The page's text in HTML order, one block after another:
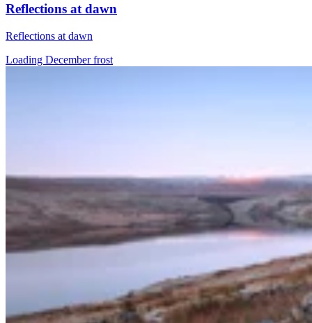
Reflections at dawn
Reflections at dawn
Loading December frost